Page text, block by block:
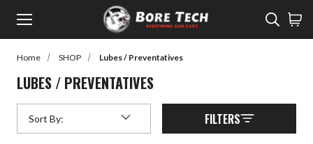
Menu
SHOP
Back to Main Menu
Home SHOP Lubes / Preventatives
LUBES / PREVENTATIVES
FILTERS
Sort By:
Submit